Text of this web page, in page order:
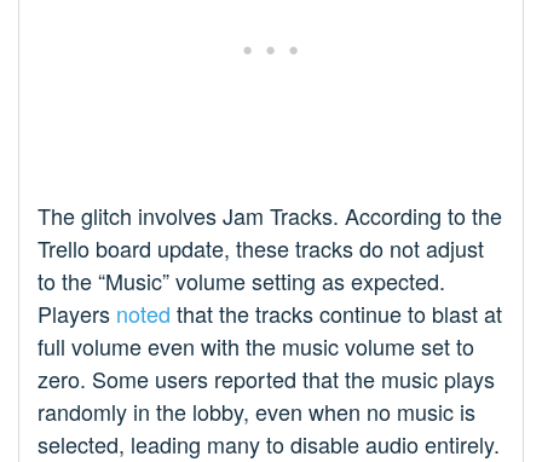
The glitch involves Jam Tracks. According to the
Trello board update, these tracks do not adjust
to the “Music” volume setting as expected.
Players noted that the tracks continue to blast at
full volume even with the music volume set to
zero. Some users reported that the music plays
randomly in the lobby, even when no music is
selected, leading many to disable audio entirely.